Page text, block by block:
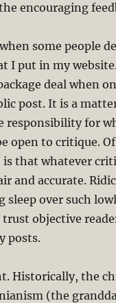
encouraging
some people
I put in my
deal when
post. It is a
responsibility for
open to critique.
is that whatever
and accurate.
sleep over such
trust objective
posts.
Historically, the
(the